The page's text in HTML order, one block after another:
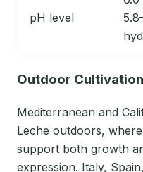
pH level
Outdoor
Mediterranean and
Leche outdoors,
support both growth
expression. Italy,